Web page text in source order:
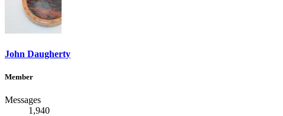
John Daugherty
Member
Messages
1,940